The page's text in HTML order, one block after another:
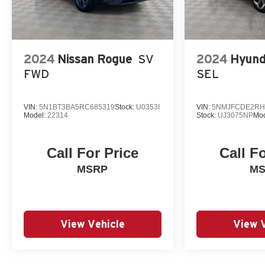
2024 Nissan Rogue SV
FWD
VIN: 5N1BT3BA5RC685319Stock: U0353I
Model: 22314
Call For Price
MSRP
View Vehicle
2024
SEL
VIN:
Stock: UJ3075NP
Call
View